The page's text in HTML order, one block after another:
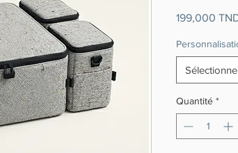
199,000
Quantité *